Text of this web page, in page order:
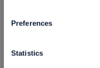
Preferences
Statistics
Scandinavian Black